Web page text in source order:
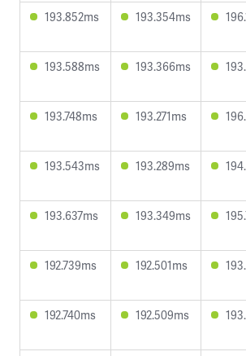
193.852ms 193.354ms
193.588ms 193.366ms
193.748ms 193.271ms
193.543ms 193.289ms
193.637ms 193.349ms
192.739ms 192.501ms
192.740ms 192.509ms